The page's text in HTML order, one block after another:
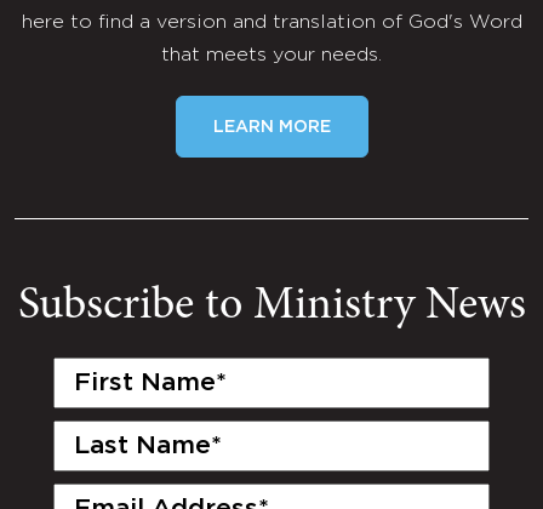
here to find a version and translation of God's Word
that meets your needs.
LEARN MORE
Subscribe to Ministry News
First
Last
Email
(Required)